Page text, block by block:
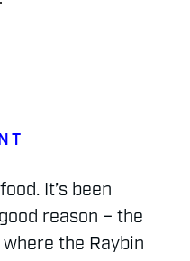
food. It’s been
good reason – the
where the Raybin